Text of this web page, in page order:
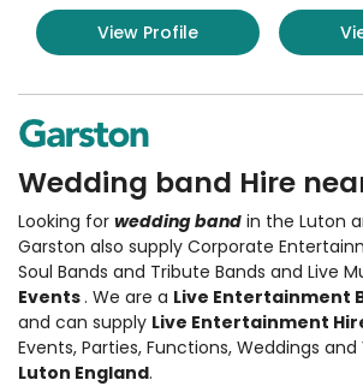
View Profile
Wedding band Hire
Looking for wedding band in the Luton
Garston also supply Corporate
Soul Bands and Tribute Bands and Live
Events. We are a Live Entertainment
and can supply Live Entertainment
Events, Parties, Functions, Weddings
Luton England.